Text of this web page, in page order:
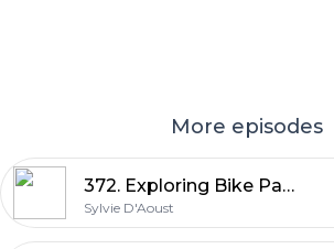
More episodes
372. Exploring Bike Packing: Robyn Hughes' Log Driver Waltz 2024 Experience
Sylvie D'Aoust